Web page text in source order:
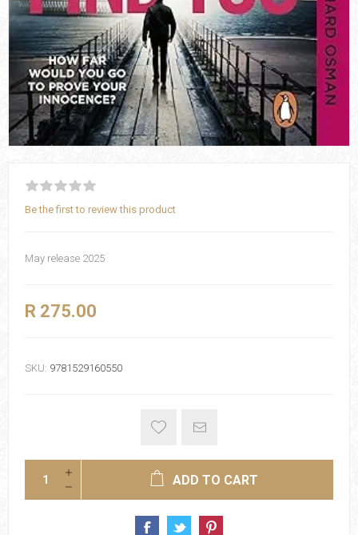
Be the first to review this product
May release 2025
R 275.00
SKU: 9781529160550
ADD TO CART